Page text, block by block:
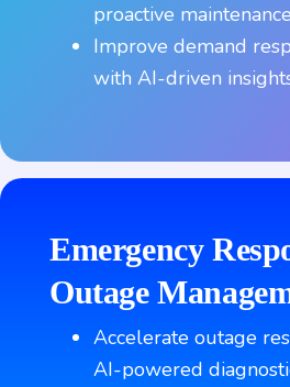
proactive
Improve demand
with AI-driven
Emergency
Outage
Accelerate outage
AI-powered